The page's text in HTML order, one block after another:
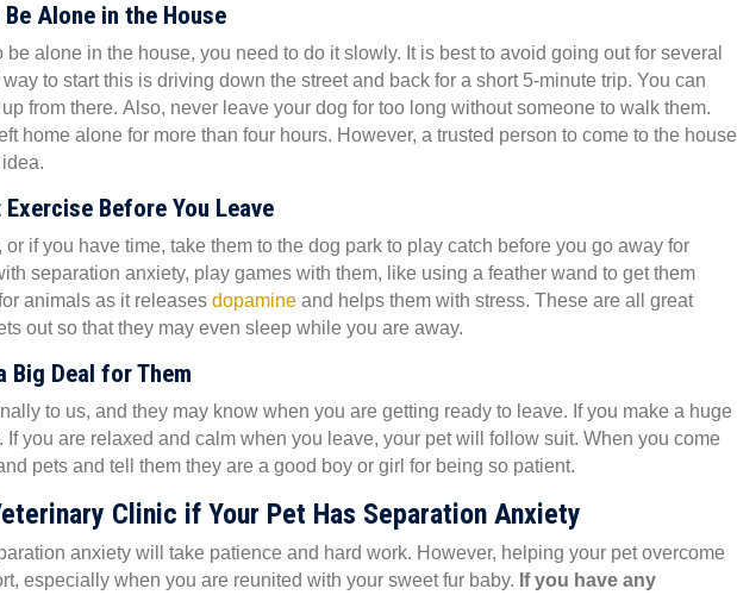
Alone in the House
new window)
be alone in the house, you need to do it slowly. It is best to avoid going out for several
to start this is driving down the street and back for a short 5-minute trip. You can
from there. Also, never leave your dog for too long without someone to walk them.
home alone for more than four hours. However, a trusted person to come to the house
Before You Leave
if you have time, take them to the dog park to play catch before you go away for
separation anxiety, play games with them, like using a feather wand to get them
animals as it releases dopamine(opens in a new window)
and helps them with stress. These are all great
out so that they may even sleep while you are away.
Big Deal for Them
to us, and they may know when you are getting ready to leave. If you make a huge
If you are relaxed and calm when you leave, your pet will follow suit. When you come
pets and tell them they are a good boy or girl for being so patient.
Clinic if Your Pet Has Separation Anxiety
anxiety will take patience and hard work. However, helping your pet overcome
especially when you are reunited with your sweet fur baby. If you have any